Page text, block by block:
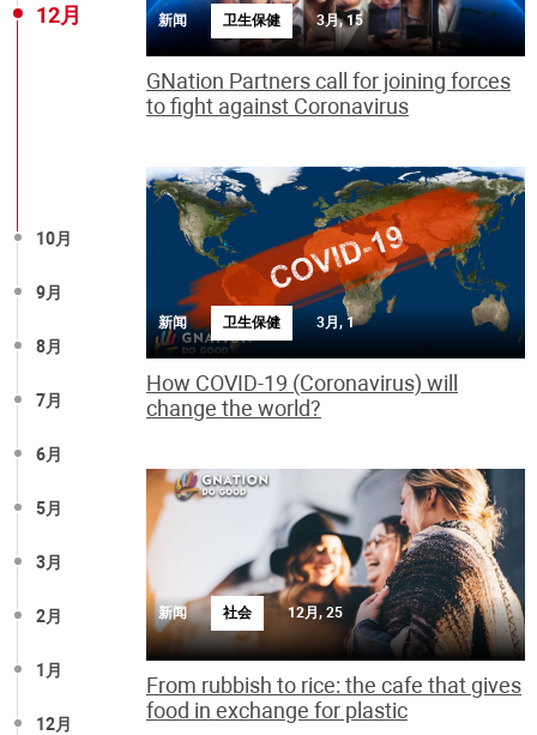
12月
10月
9月
8月
7月
6月
5月
3月
2月
1月
12月
新闻 卫生保健 3月, 15
GNation Partners call for joining forces
to fight against Coronavirus
新闻 卫生保健 3月, 1
How COVID-19 (Coronavirus) will
change the world?
新闻 社会 12月, 25
From rubbish to rice: the cafe that gives
food in exchange for plastic